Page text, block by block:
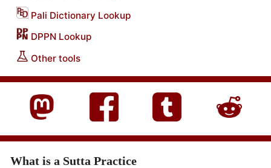
Pali Dictionary Lookup
DPPN Lookup
Other tools
What is a Sutta Practice